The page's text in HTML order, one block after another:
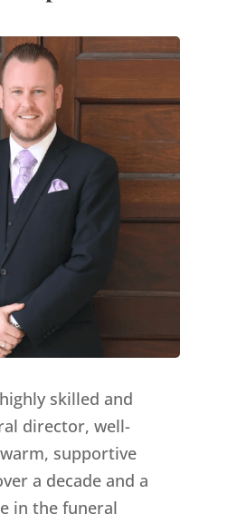
skilled and
director, well-
supportive
a decade and a
in the funeral